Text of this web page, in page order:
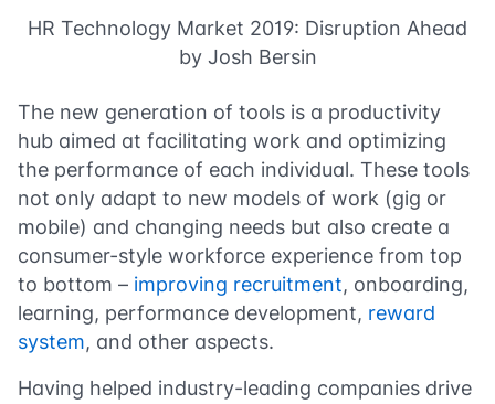
HR Technology Market 2019: Disruption Ahead
by Josh Bersin
The new generation of tools is a productivity
hub aimed at facilitating work and optimizing
the performance of each individual. These tools
not only adapt to new models of work (gig or
mobile) and changing needs but also create a
consumer-style workforce experience from top
to bottom – improving recruitment, onboarding,
learning, performance development, reward
system, and other aspects.
Having helped industry-leading companies drive